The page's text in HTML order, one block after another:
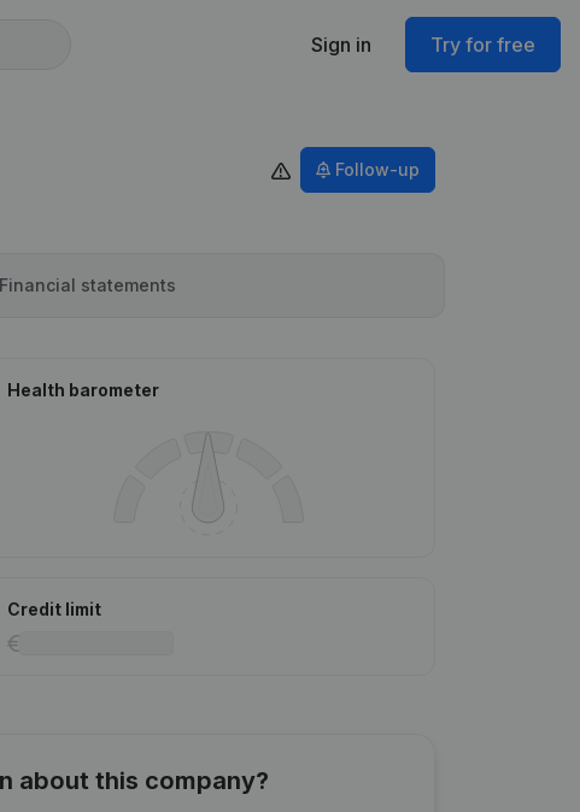
Sign in Try for free
Follow-up
Financial statements
Health barometer
Credit limit
about this company?